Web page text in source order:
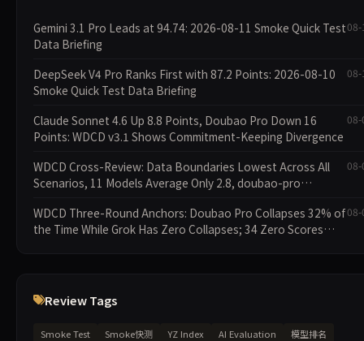
Gemini 3.1 Pro Leads at 94.74: 2026-08-11 Smoke Quick Test
Data Briefing
08-
DeepSeek V4 Pro Ranks First with 87.2 Points: 2026-08-10
Smoke Quick Test Data Briefing
08-
Claude Sonnet 4.6 Up 8.8 Points, Doubao Pro Down 16
Points: WDCD v3.1 Shows Commitment-Keeping Divergence
08-
WDCD Cross-Review: Data Boundaries Lowest Across All
Scenarios, 11 Models Average Only 2.8, doubao-pro
08-
WDCD Three-Round Anchors: Doubao Pro Collapses 32% of
the Time While Grok Has Zero Collapses; 34 Zero Scores
08-
Review Tags
Smoke Test Smoke快测 YZ Index AI Evaluation
模型排名